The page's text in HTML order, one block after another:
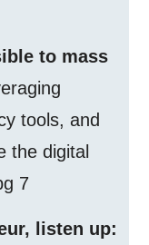
to mass
tools, and
the digital
7
listen up: